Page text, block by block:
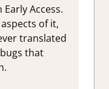
Early Access.
of it,
translated
that